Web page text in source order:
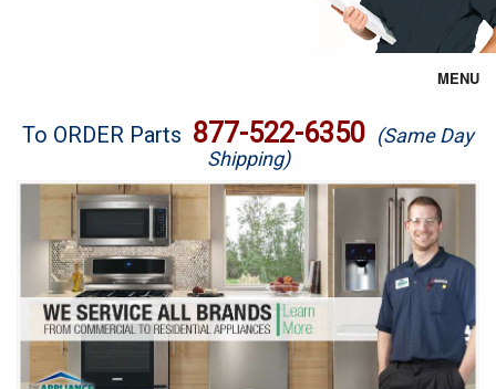
MENU
Brands
Washer Repair
Dryer Repair
Refrigerator Repair
Oven Repair
To ORDER Parts 877-522-6350 (Same Day
Shipping)